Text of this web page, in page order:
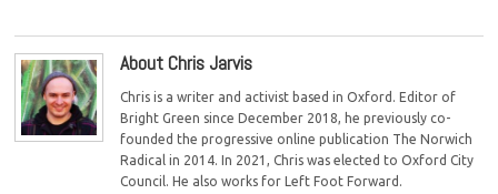
About Chris Jarvis
Chris is a writer and activist based in Oxford. Editor of
Bright Green since December 2018, he previously co-
founded the progressive online publication The Norwich
Radical in 2014. In 2021, Chris was elected to Oxford City
Council. He also works for Left Foot Forward.